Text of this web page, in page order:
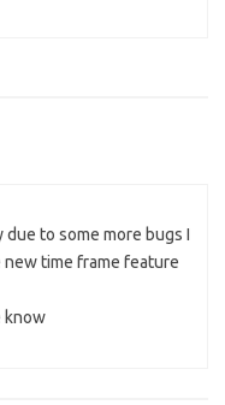
to some more bugs I
new time frame feature
know